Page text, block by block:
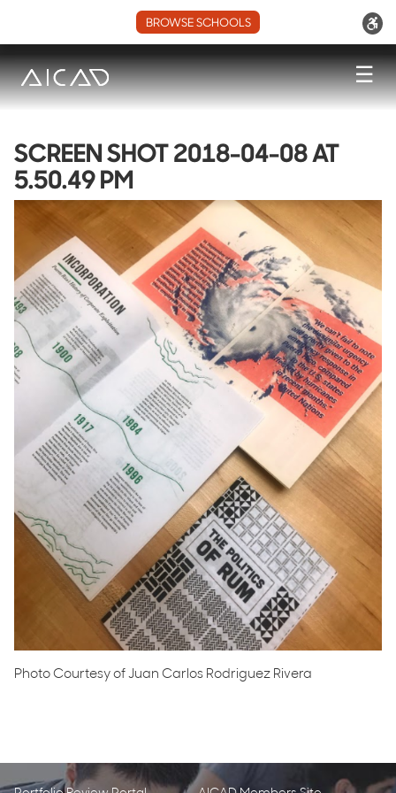
BROWSE SCHOOLS
☰
SCREEN SHOT 2018-04-08 AT
5.50.49 PM
Photo Courtesy of Juan Carlos Rodriguez Rivera